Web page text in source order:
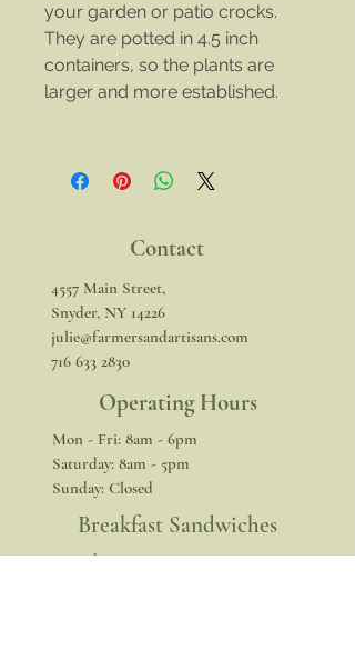
your garden or patio crocks.
They are potted in 4.5 inch
containers, so the plants are
larger and more established.
Contact
4557 Main Street,
Snyder, NY 14226
julie@farmersandartisans.com
716 633 2830
Operating Hours
Mon - Fri: 8am - 6pm
​​Saturday: 8am - 5pm
​Sunday: Closed
Breakfast Sandwiches
​​Saturday: 8am - 1pm